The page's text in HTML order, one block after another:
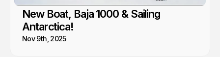
New Boat, Baja 1000 & Sailing
Antarctica!
Nov 9th, 2025